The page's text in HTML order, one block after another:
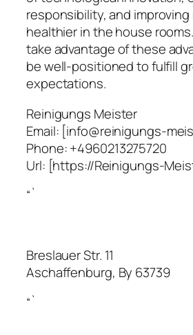
responsibility, and
healthier in the house
take advantage of these
be well-positioned to fulfill
expectations.
Reinigungs Meister
Email: [info@reinigungs-
Phone:+4960213275720
Url: [https://Reinigungs-
“`
Breslauer Str. 11
Aschaffenburg, By 63739
“`